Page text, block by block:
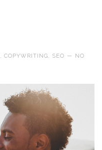
, COPYWRITING, SEO —
NO